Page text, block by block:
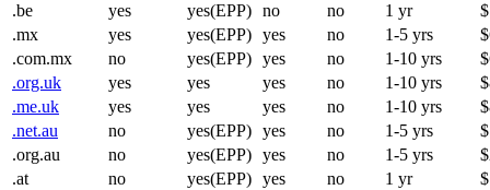
.be
yes yes(EPP) no no 1 yr
.mx
yes yes(EPP) yes no 1-5 yrs
.com.mx
no yes(EPP) yes no 1-10 yrs
.org.uk
yes yes yes no 1-10 yrs
.me.uk
yes yes yes no 1-10 yrs
.net.au
no yes(EPP) yes no 1-5 yrs
.org.au
no yes(EPP) yes no 1-5 yrs
.at
no yes(EPP) yes no 1 yr